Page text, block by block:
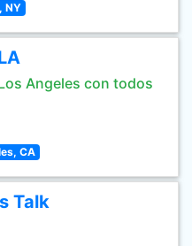
NY
Angeles con todos
CA
Talk